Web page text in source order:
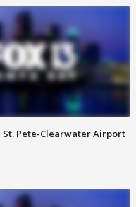
St. Pete-Clearwater Airport